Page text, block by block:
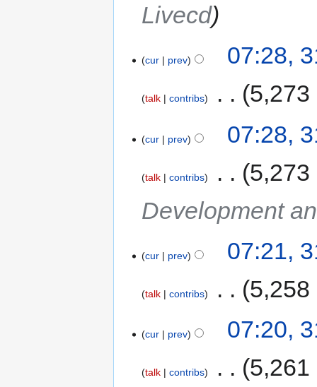
Livecd
cur prev 07:28,
talk contribs 5,273
cur prev 07:28,
talk contribs
5,273
Development
cur prev 07:21,
talk contribs 5,258
cur prev 07:20,
talk contribs
5,261